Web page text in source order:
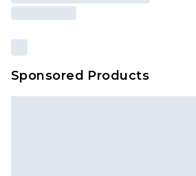
Sponsored Products